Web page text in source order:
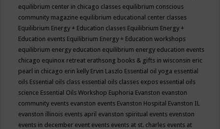
equilibrium center in chicago classes equilibrium conscious
community magazine equilibrium educational center classes
Equilibrium Energy + Education classes Equilibrium Energy +
Education events Equilibrium Energy + Education workshops
equilibrium energy education equilibrium energy education events
chicago equinox retreat erathsong books & gifts in wisconsin eric
pearl in chicago erin kelly Ervin Laszlo Essential oil yoga essential
oils Essential oils class essential oils classes expos essential oils
science Essential Oils Workshop Euphoria Evanston evanston
community events evanston events Evanston Hospital Evanston IL
evanston illinois events april evanston spiritual events evenston
events in december event events events at st. charles events at